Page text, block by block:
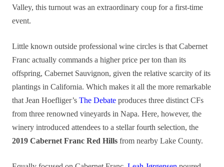
Valley, this turnout was an extraordinary coup for a first-time
event.
Little known outside professional wine circles is that Cabernet
Franc actually commands a higher price per ton than its
offspring, Cabernet Sauvignon, given the relative scarcity of its
plantings in California. Which makes it all the more remarkable
that Jean Hoefliger’s The Debate produces three distinct CFs
from three renowned vineyards in Napa. Here, however, the
winery introduced attendees to a stellar fourth selection, the
2019 Cabernet Franc Red Hills from nearby Lake County.